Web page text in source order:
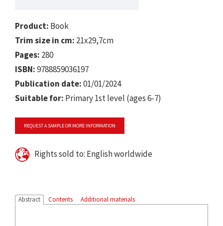
Product: Book
Trim size in cm: 21x29,7cm
Pages: 280
ISBN:9788859036197
Publication date:01/01/2024
Suitable for: Primary 1st level (ages 6-7)
REQUEST A SAMPLE OR MORE INFORMATION
Rights sold to: English worldwide
Abstract Contents Additional materials